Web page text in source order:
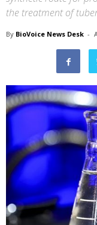
the treatment of
By BioVoice News Desk -